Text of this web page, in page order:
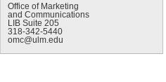
Office of Marketing
and Communications
LIB Suite 205
318-342-5440
omc@ulm.edu